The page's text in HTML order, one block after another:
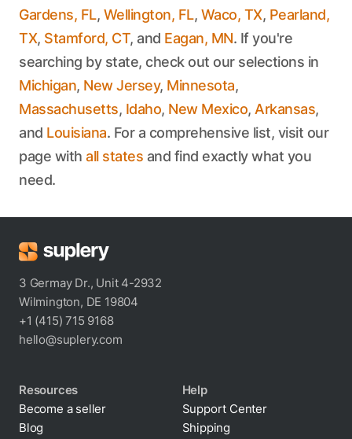
Gardens, FL, Wellington, FL, Waco, TX, Pearland,
TX, Stamford, CT, and Eagan, MN. If you're
searching by state, check out our selections in
Michigan, New Jersey, Minnesota,
Massachusetts, Idaho, New Mexico, Arkansas,
and Louisiana. For a comprehensive list, visit our
page with all states and find exactly what you
need.
3 Germay Dr., Unit 4-2932
Wilmington, DE 19804
+1 (415) 715 9168
hello@suplery.com
Resources
Become a seller
Blog
Help
Support Center
Shipping